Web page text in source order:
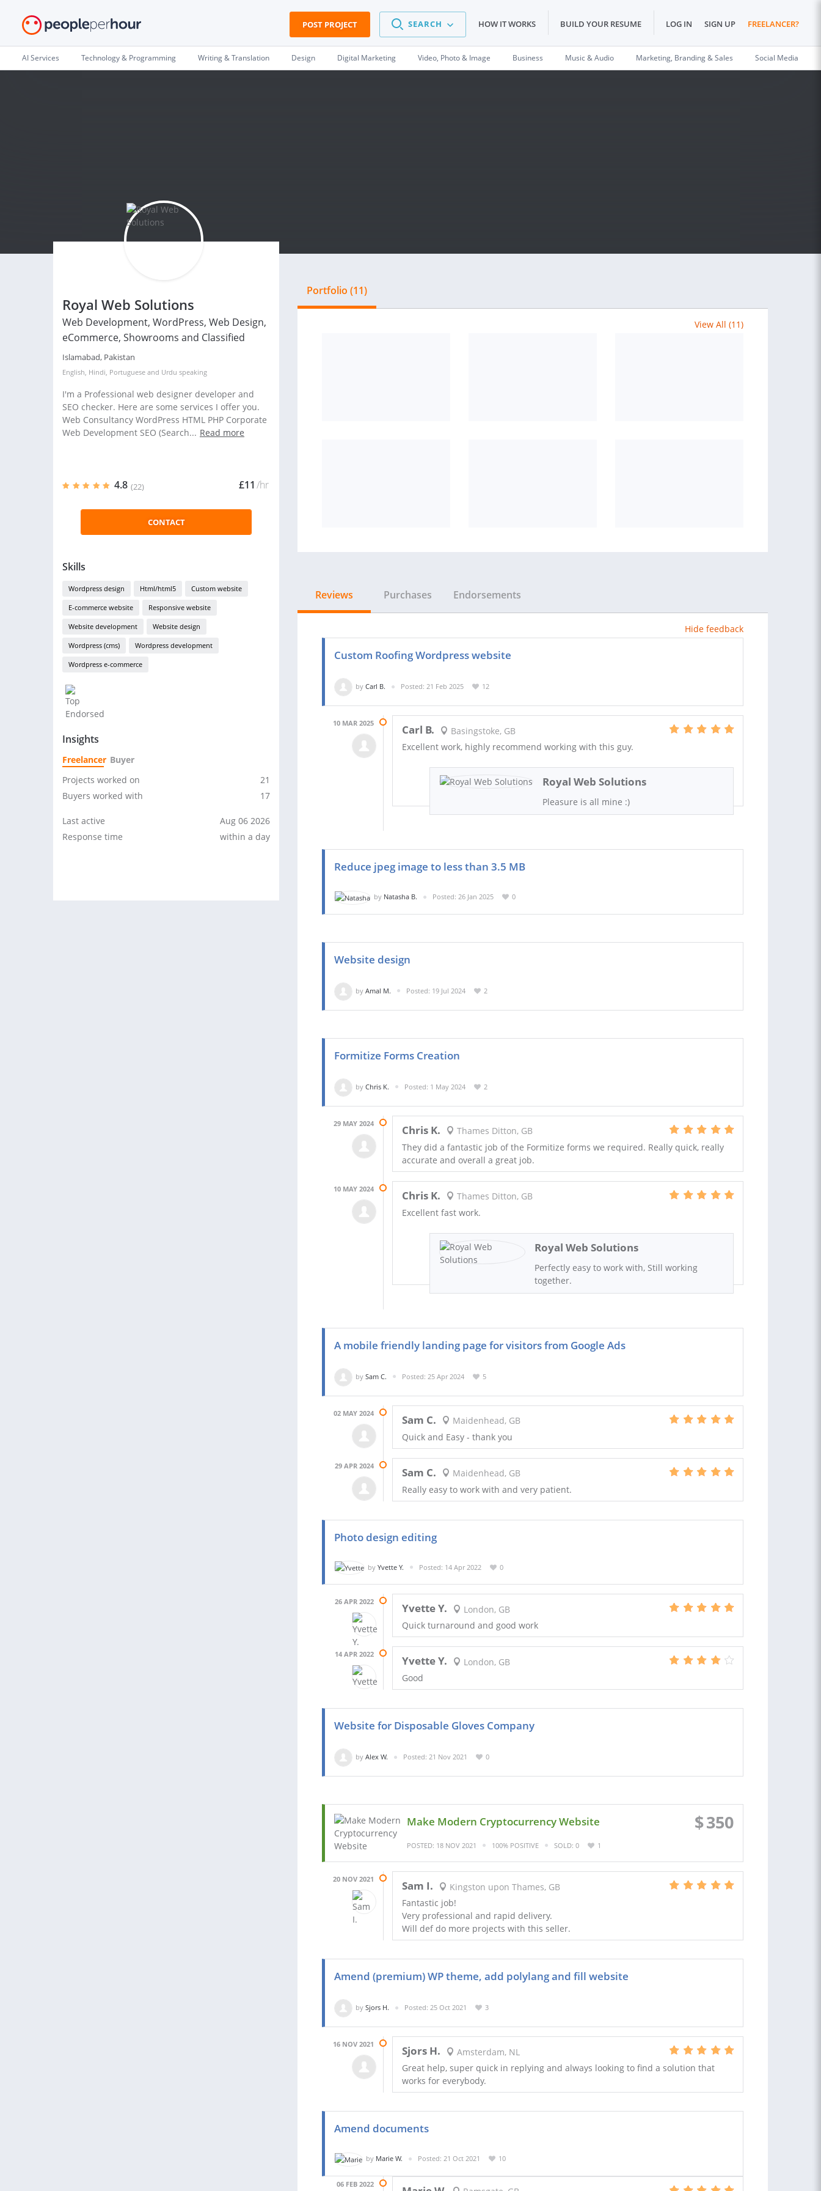
POST PROJECT SEARCH HOW IT WORKS BUILD YOUR RESUME LOG IN SIGN UP FREELANCER?
AI Services Technology & Programming Writing & Translation Design Digital Marketing Video, Photo & Image Business Music & Audio Marketing, Branding & Sales Social Media
Royal Web Solutions
Web Development, WordPress, Web Design,
eCommerce, Showrooms and Classified
Islamabad, Pakistan
English, Hindi, Portuguese and Urdu speaking
I'm a Professional web designer developer and
SEO checker. Here are some services I offer you.
Web Consultancy WordPress HTML PHP Corporate
Web Development SEO (Search... Read more
4.8 (22) £11 /hr
CONTACT
Skills
Wordpress design Html/html5 Custom website
E-commerce website Responsive website
Website development Website design
Wordpress (cms) Wordpress development
Wordpress e-commerce
Insights
Freelancer Buyer
Projects worked on
21
Buyers worked with
17
Last active
Aug 06 2026
Response time
within a day
Portfolio (11)
View All (11)
Reviews Purchases Endorsements
Hide feedback
Custom Roofing Wordpress website
by Carl B. Posted: 21 Feb 2025 12
10 MAR 2025 Carl B.
Basingstoke, GB
Excellent work, highly recommend working with this guy.
Royal Web Solutions
Pleasure is all mine :)
Reduce jpeg image to less than 3.5 MB
by Natasha B. Posted: 26 Jan 2025 0
Website design
by Amal M. Posted: 19 Jul 2024 2
Formitize Forms Creation
by Chris K. Posted: 1 May 2024 2
29 MAY 2024 Chris K.
Thames Ditton, GB
They did a fantastic job of the Formitize forms we required. Really quick, really
accurate and overall a great job.
10 MAY 2024 Chris K.
Thames Ditton, GB
Excellent fast work.
Royal Web Solutions
Perfectly easy to work with, Still working
together.
A mobile friendly landing page for visitors from Google Ads
by Sam C. Posted: 25 Apr 2024 5
02 MAY 2024 Sam C.
Maidenhead, GB
Quick and Easy - thank you
29 APR 2024 Sam C.
Maidenhead, GB
Really easy to work with and very patient.
Photo design editing
by Yvette Y. Posted: 14 Apr 2022 0
26 APR 2022 Yvette Y.
London, GB
Quick turnaround and good work
14 APR 2022 Yvette Y.
London, GB
Good
Website for Disposable Gloves Company
by Alex W. Posted: 21 Nov 2021 0
Make Modern Cryptocurrency Website $350
POSTED: 18 NOV 2021 100% POSITIVE SOLD: 0 1
20 NOV 2021 Sam I.
Kingston upon Thames, GB
Fantastic job!
Very professional and rapid delivery.
Will def do more projects with this seller.
Amend (premium) WP theme, add polylang and fill website
by Sjors H. Posted: 25 Oct 2021 3
16 NOV 2021 Sjors H.
Amsterdam, NL
Great help, super quick in replying and always looking to find a solution that
works for everybody.
Amend documents
by Marie W. Posted: 21 Oct 2021 10
06 FEB 2022